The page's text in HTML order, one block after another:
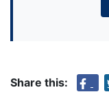
Share this: